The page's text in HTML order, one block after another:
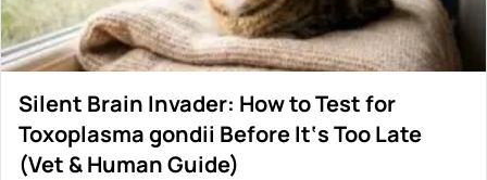
Silent Brain Invader: How to Test for
Toxoplasma gondii Before It‘s Too Late
(Vet & Human Guide)